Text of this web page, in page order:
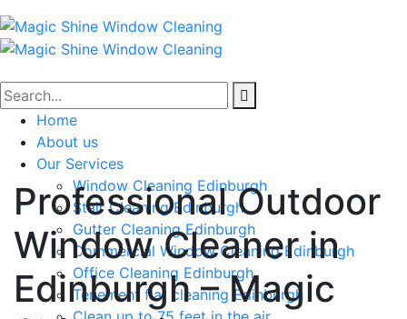
Home
About us
Our Services
Window Cleaning Edinburgh
Stair Cleaning Edinburgh
Gutter Cleaning Edinburgh
Commercial Window Cleaning Edinburgh
Office Cleaning Edinburgh
Tenement flat cleaning Edinburgh
Professional Outdoor
Window Cleaner in
Edinburgh – Magic